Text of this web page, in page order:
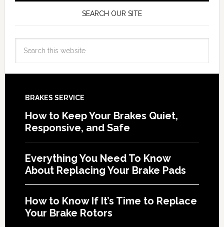
SEARCH OUR SITE
BRAKES SERVICE
How to Keep Your Brakes Quiet,
Responsive, and Safe
Everything You Need To Know
About Replacing Your Brake Pads
How to Know If It’s Time to Replace
Your Brake Rotors